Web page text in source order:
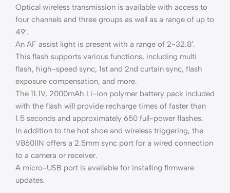
Optical wireless transmission is available with access to
four channels and three groups as well as a range of up to
49′.
An AF assist light is present with a range of 2-32.8′.
This flash supports various functions, including multi
flash, high-speed sync, 1st and 2nd curtain sync, flash
exposure compensation, and more.
The 11.1V, 2000mAh Li-ion polymer battery pack included
with the flash will provide recharge times of faster than
1.5 seconds and approximately 650 full-power flashes.
In addition to the hot shoe and wireless triggering, the
V860IIN offers a 2.5mm sync port for a wired connection
to a camera or receiver.
A micro-USB port is available for installing firmware
updates.